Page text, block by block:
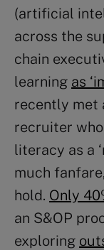
(artificial
across the
chain
learning as
recently met
recruiter
literacy as a
much
hold. Only
an S&OP
exploring